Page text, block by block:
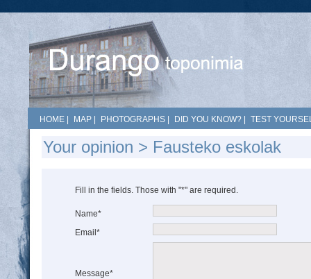
HOME MAP PHOTOGRAPHS DID YOU KNOW? TEST
Your opinion > Fausteko eskolak
Fill in the fields. Those with "*" are required.
Name*
Email*
Message*